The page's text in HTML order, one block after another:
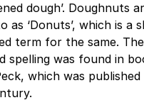
dough’. Doughnuts
as ‘Donuts’, which is a
term for the same.
spelling was found in
which was